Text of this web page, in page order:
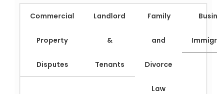
Commercial
Property
Disputes
Landlord
&
Tenants
Family
and
Divorce
Law